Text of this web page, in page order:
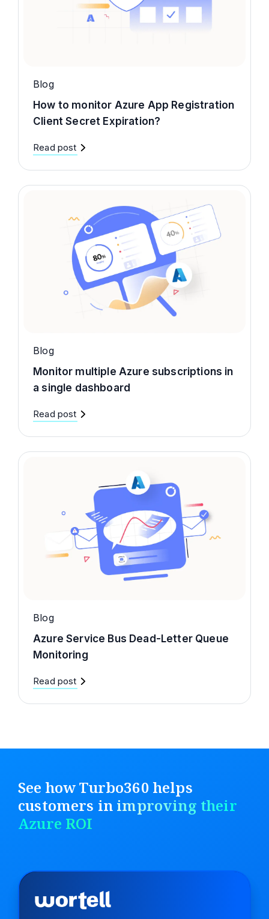
Blog
How to monitor Azure App Registration
Client Secret Expiration?
Read post
Blog
Monitor multiple Azure subscriptions in
a single dashboard
Read post
Blog
Azure Service Bus Dead-Letter Queue
Monitoring
Read post
See how Turbo360 helps
customers in improving their
Azure ROI